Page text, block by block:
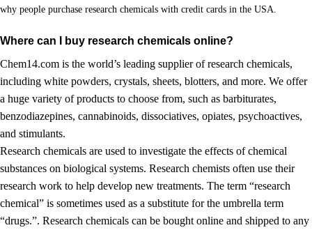
why people purchase research chemicals with credit cards in the USA.
Where can I buy research chemicals online?
Chem14.com is the world’s leading supplier of research chemicals,
including white powders, crystals, sheets, blotters, and more. We offer
a huge variety of products to choose from, such as barbiturates,
benzodiazepines, cannabinoids, dissociatives, opiates, psychoactives,
and stimulants.
Research chemicals are used to investigate the effects of chemical
substances on biological systems. Research chemists often use their
research work to help develop new treatments. The term “research
chemical” is sometimes used as a substitute for the umbrella term
“drugs.”. Research chemicals can be bought online and shipped to any